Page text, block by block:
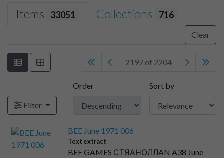
Items 33051 Collections 716
Clear
2197 of 2204
Filter
Order Sort by
BEE June 1971 006
Text extract
BEE GAMES СТЯАНОЛЛAN A38 June